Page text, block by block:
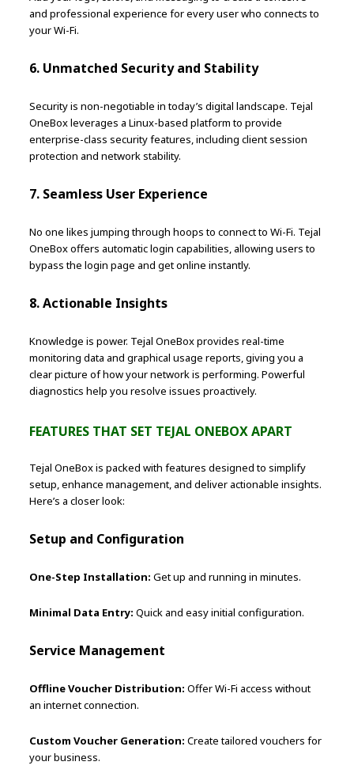
and professional experience for every user who connects to
your Wi-Fi.
6. Unmatched Security and Stability
Security is non-negotiable in today’s digital landscape. Tejal
OneBox leverages a Linux-based platform to provide
enterprise-class security features, including client session
protection and network stability.
7. Seamless User Experience
No one likes jumping through hoops to connect to Wi-Fi. Tejal
OneBox offers automatic login capabilities, allowing users to
bypass the login page and get online instantly.
8. Actionable Insights
Knowledge is power. Tejal OneBox provides real-time
monitoring data and graphical usage reports, giving you a
clear picture of how your network is performing. Powerful
diagnostics help you resolve issues proactively.
FEATURES THAT SET TEJAL ONEBOX APART
Tejal OneBox is packed with features designed to simplify
setup, enhance management, and deliver actionable insights.
Here’s a closer look:
Setup and Configuration
One-Step Installation: Get up and running in minutes.
Minimal Data Entry: Quick and easy initial configuration.
Service Management
Offline Voucher Distribution: Offer Wi-Fi access without
an internet connection.
Custom Voucher Generation: Create tailored vouchers for
your business.